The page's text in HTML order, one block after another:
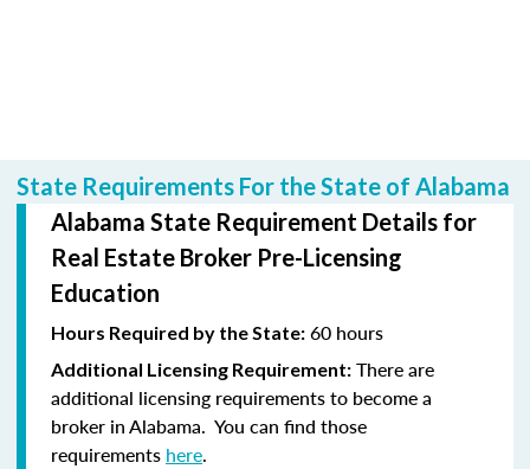
State Requirements For the State of Alabama
Alabama State Requirement Details for
Real Estate Broker Pre-Licensing
Education
Hours Required by the State: 60 hours
Additional Licensing Requirement: There are
additional licensing requirements to become a
broker in Alabama. You can find those
requirements here.